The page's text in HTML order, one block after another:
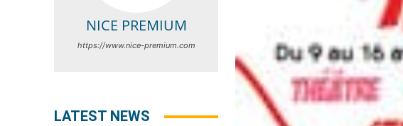
NICE PREMIUM
https://www.nice-premium.com
LATEST NEWS